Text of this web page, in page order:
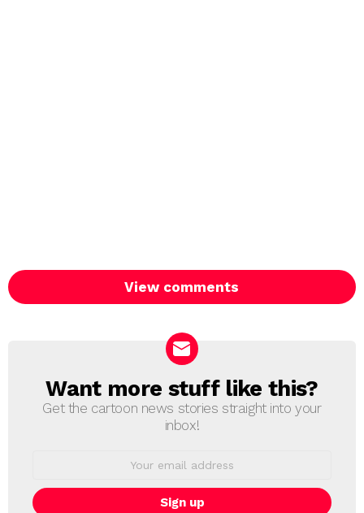
View comments
NEWSLETTER
Want more stuff like this?
Get the cartoon news stories straight into your
inbox!